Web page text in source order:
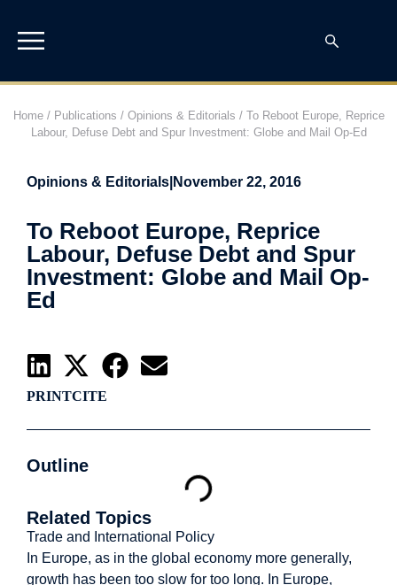
Home/ Publications / Opinions & Editorials / To Reboot Europe, Reprice
Labour, Defuse Debt and Spur Investment: Globe and Mail Op-Ed
Opinions & Editorials November 22, 2016
To Reboot Europe, Reprice
Labour, Defuse Debt and Spur
Investment: Globe and Mail Op-
Ed
PRINTCITE
Outline
Related Topics
Trade and International Policy
In Europe, as in the global economy more generally,
growth has been too slow for too long. In Europe,